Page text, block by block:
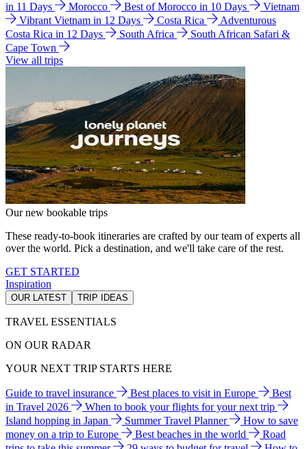
in 11 Days
Morocco Best of Morocco in 10 Days
Vietnam
Vibrant Vietnam in 12 Days
Costa Rica
Adventurous
Costa Rica in 12 Days
South Africa
South African Safari &
Cape Town
View all trips
Our new bookable trips
These ready-to-book itineraries are crafted by our team of experts all
over the world. Pick a destination, and we'll take care of the rest.
GET STARTED
Inspiration
OUR LATEST TRIP IDEAS
TRAVEL ESSENTIALS
ON OUR RADAR
YOUR NEXT TRIP STARTS HERE
Guide to travel insurance Best places to visit in Europe
Best
in Travel 2026
When to book your flights for your next trip
Island hopping in Japan
Summer Travel Planner
How to save
money on a trip to Europe
Best beaches in the world
Road